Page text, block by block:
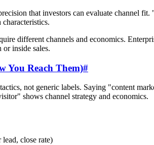
that investors can evaluate channel
different channels and economics.
inside sales.
You Reach Them)#
not generic labels. Saying "content
shows channel strategy and economics.
close rate)